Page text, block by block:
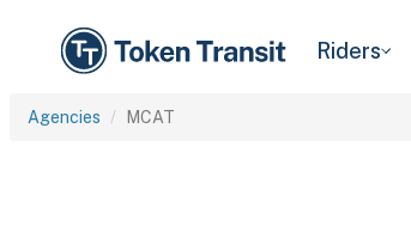
Riders
Agencies MCAT